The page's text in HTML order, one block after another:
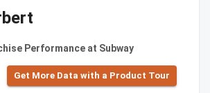
Performance at Subway
Get More Data with a Product Tour